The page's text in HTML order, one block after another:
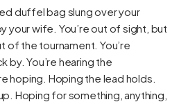
duffel bag slung over your
your wife. You’re out of sight, but
of the tournament. You’re
by. You’re hearing the
hoping. Hoping the lead holds.
Hoping for something, anything,